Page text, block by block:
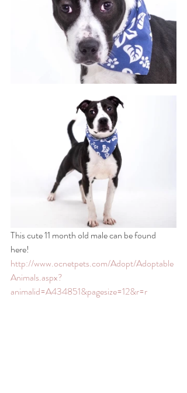
This cute 11 month old male can be found
here!
http://www.ocnetpets.com/Adopt/Adoptable
Animals.aspx?
animalid=A434851&pagesize=12&r=r